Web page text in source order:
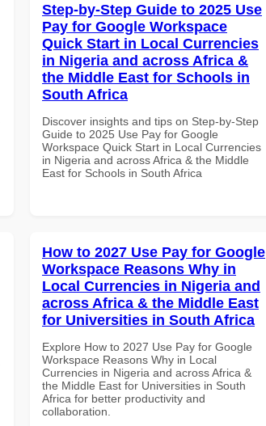
Step-by-Step Guide to 2025 Use
Pay for Google Workspace
Quick Start in Local Currencies
in Nigeria and across Africa &
the Middle East for Schools in
South Africa
Discover insights and tips on Step-by-Step
Guide to 2025 Use Pay for Google
Workspace Quick Start in Local Currencies
in Nigeria and across Africa & the Middle
East for Schools in South Africa
How to 2027 Use Pay for Google
Workspace Reasons Why in
Local Currencies in Nigeria and
across Africa & the Middle East
for Universities in South Africa
Explore How to 2027 Use Pay for Google
Workspace Reasons Why in Local
Currencies in Nigeria and across Africa &
the Middle East for Universities in South
Africa for better productivity and
collaboration.